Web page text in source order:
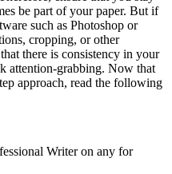
be part of your paper. But if
such as Photoshop or
cropping, or other
there is consistency in your
attention-grabbing. Now that
approach, read the following
Writer on any for